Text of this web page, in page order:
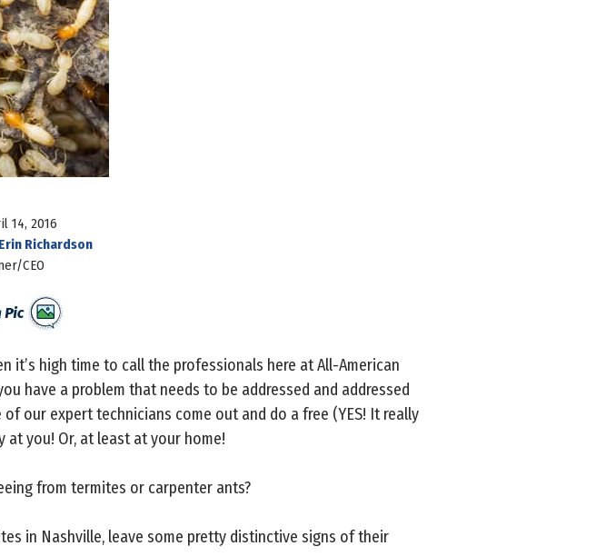
14, 2016
Erin Richardson
CEO
it’s high time to call the professionals here at All-American
have a problem that needs to be addressed and addressed
our expert technicians come out and do a free (YES! It really
at you! Or, at least at your home!
from termites or carpenter ants?
in Nashville, leave some pretty distinctive signs of their